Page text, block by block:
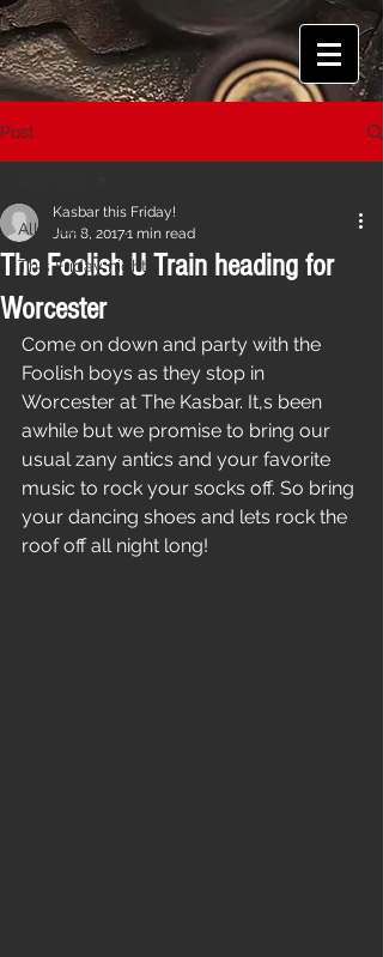
Post
All Posts
This Friday night!
The Foolish U Train heading for
Worcester
Kasbar this Friday!
Jun 8, 20171 min read
Come on down and party with the
Foolish boys as they stop in
Worcester at The Kasbar. It,s been
awhile but we promise to bring our
usual zany antics and your favorite
music to rock your socks off. So bring
your dancing shoes and lets rock the
roof off all night long!